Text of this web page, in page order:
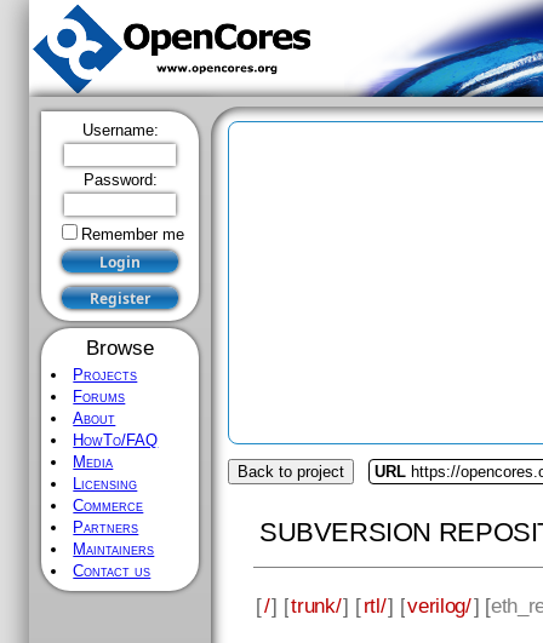
Username:
Password:
Remember me
Browse
Projects
Forums
About
HowTo/FAQ
Media
Licensing
Commerce
Partners
Maintainers
Contact us
Back to project URL https://
SUBVERSION
[/] [trunk/] [rtl/] [verilog/] [